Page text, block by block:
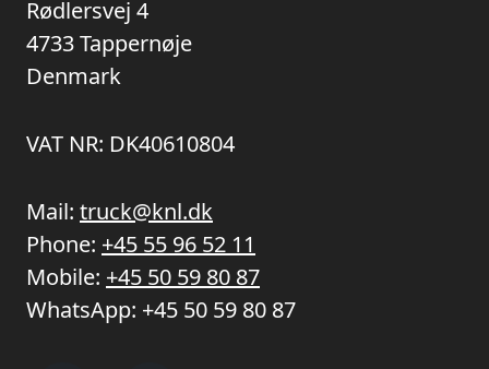
Rødlersvej 4
4733 Tappernøje
Denmark
VAT NR: DK40610804
Mail: truck@knl.dk
Phone: +45 55 96 52 11
Mobile: +45 50 59 80 87
WhatsApp: +45 50 59 80 87